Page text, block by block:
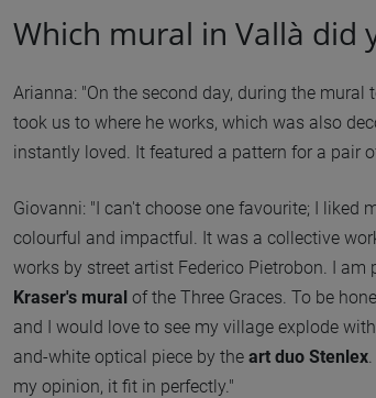
Which mural in Vallà did
Arianna: "On the second day, during the
took us to where he works, which was also
instantly loved. It featured a pattern for a pair
Giovanni: "I can't choose one favourite; I liked
colourful and impactful. It was a collective
works by street artist Federico Pietrobon. I
Kraser's mural of the Three Graces. To be
and I would love to see my village explode
and-white optical piece by the art duo Stenlex
my opinion, it fit in perfectly."